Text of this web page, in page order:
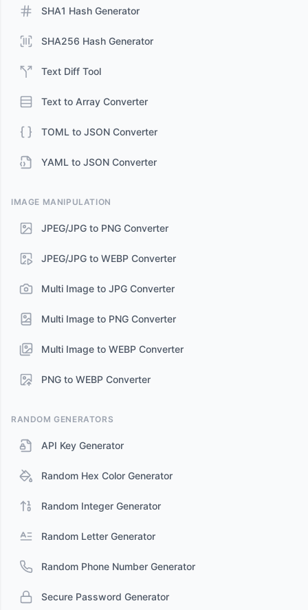
SHA1 Hash Generator
SHA256 Hash Generator
Text Diff Tool
Text to Array Converter
TOML to JSON Converter
YAML to JSON Converter
IMAGE MANIPULATION
JPEG/JPG to PNG Converter
JPEG/JPG to WEBP Converter
Multi Image to JPG Converter
Multi Image to PNG Converter
Multi Image to WEBP Converter
PNG to WEBP Converter
RANDOM GENERATORS
API Key Generator
Random Hex Color Generator
Random Integer Generator
Random Letter Generator
Random Phone Number Generator
Secure Password Generator